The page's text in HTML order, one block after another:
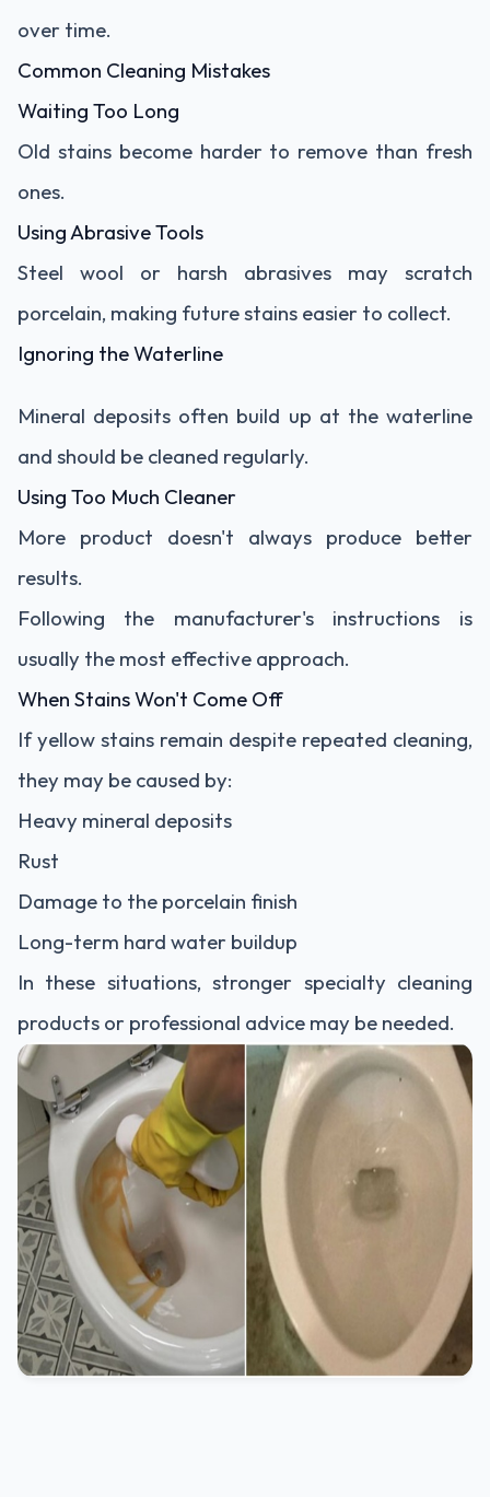
over time.
Common Cleaning Mistakes
Waiting Too Long
Old stains become harder to remove than fresh
ones.
Using Abrasive Tools
Steel wool or harsh abrasives may scratch
porcelain, making future stains easier to collect.
Ignoring the Waterline
Mineral deposits often build up at the waterline
and should be cleaned regularly.
Using Too Much Cleaner
More product doesn't always produce better
results.
Following the manufacturer's instructions is
usually the most effective approach.
When Stains Won't Come Off
If yellow stains remain despite repeated cleaning,
they may be caused by:
Heavy mineral deposits
Rust
Damage to the porcelain finish
Long-term hard water buildup
In these situations, stronger specialty cleaning
products or professional advice may be needed.